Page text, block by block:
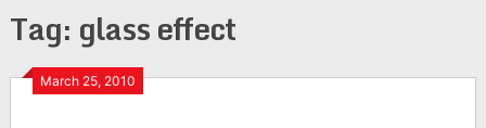
Tag: glass effect
March 25, 2010